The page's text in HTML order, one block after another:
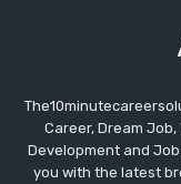
Career, Dream
Development and
you with the latest